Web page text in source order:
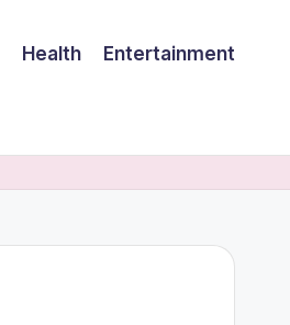
Health Entertainment